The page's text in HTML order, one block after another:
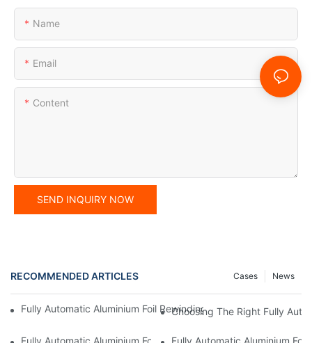
Name
Email
Content
SEND INQUIRY NOW
RECOMMENDED ARTICLES News
Cases
Fully Automatic Aluminium Foil Rewinding Machine: Key
Choosing The Right Fully